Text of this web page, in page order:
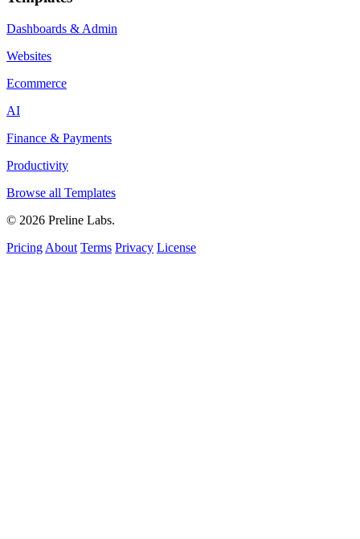
Dashboards & Admin
Websites
Ecommerce
AI
Finance & Payments
Productivity
Browse all Templates
© 2026 Preline Labs.
Pricing About Terms Privacy License